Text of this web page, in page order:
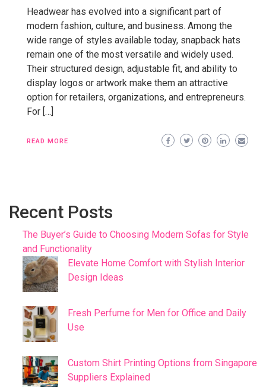
Headwear has evolved into a significant part of
modern fashion, culture, and business. Among the
wide range of styles available today, snapback hats
remain one of the most versatile and widely used.
Their structured design, adjustable fit, and ability to
display logos or artwork make them an attractive
option for retailers, organizations, and entrepreneurs.
For […]
READ MORE
Recent Posts
The Buyer’s Guide to Choosing Modern Sofas for Style
and Functionality
Elevate Home Comfort with Stylish Interior
Design Ideas
Fresh Perfume for Men for Office and Daily
Use
Custom Shirt Printing Options from Singapore
Suppliers Explained